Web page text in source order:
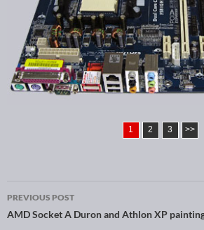
1 2 3 >>
Post navigation
PREVIOUS POST
AMD Socket A Duron and Athlon XP